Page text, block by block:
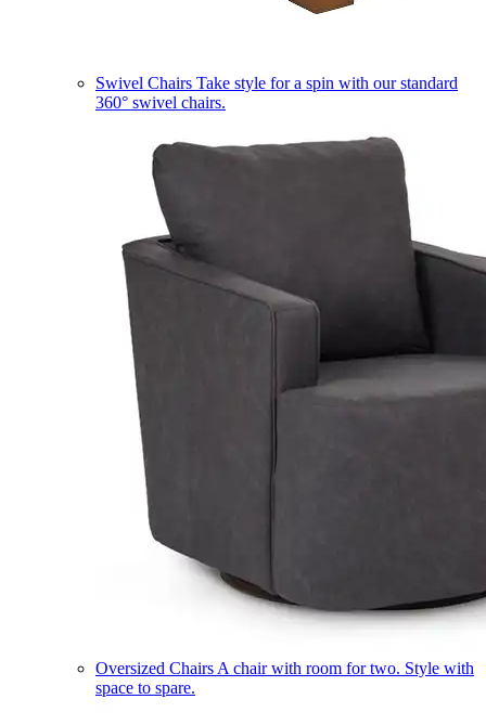
Swivel Chairs Take style for a spin with our standard
360° swivel chairs.
Oversized Chairs A chair with room for two. Style with
space to spare.